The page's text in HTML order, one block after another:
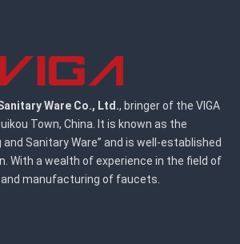
Ware Co., Ltd., bringer of the VIGA
Town, China. It is known as the
and Sanitary Ware” and is well-established
With a wealth of experience in the field of
manufacturing of faucets.